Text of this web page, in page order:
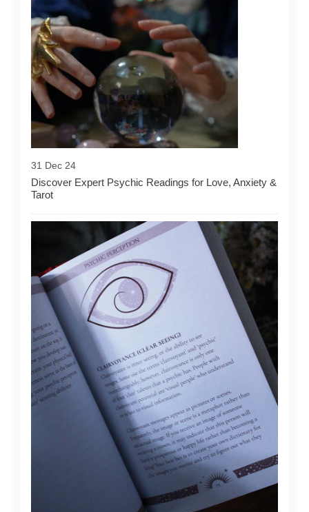
31 Dec 24
Discover Expert Psychic Readings for Love, Anxiety &
Tarot